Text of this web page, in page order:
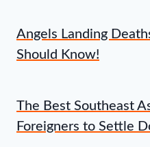
Angels Landing
Should Know!
The Best Southeast
Foreigners to Settle